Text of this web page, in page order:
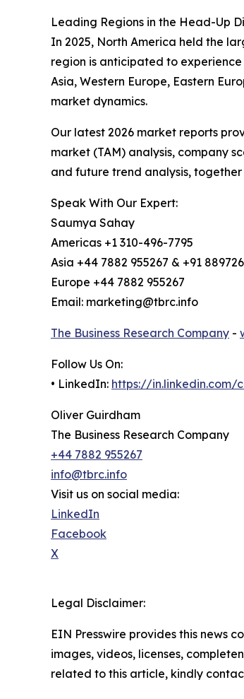
Leading Regions in the Head-Up
In 2025, North America held the
region is anticipated to
Asia, Western Europe, Eastern
market dynamics.
Our latest 2026 market reports
market (TAM) analysis, company
and future trend analysis,
Speak With Our Expert:
Saumya Sahay
Americas +1 310-496-7795
Asia +44 7882 955267 & +91
Europe +44 7882 955267
Email: marketing@tbrc.info
The Business Research Company -
Follow Us On:
• LinkedIn: https://in.linkedin.com/
Oliver Guirdham
The Business Research Company
+44 7882 955267
info@tbrc.info
Visit us on social media:
LinkedIn
Facebook
X
Legal Disclaimer:
EIN Presswire provides this news
images, videos, licenses,
related to this article, kindly